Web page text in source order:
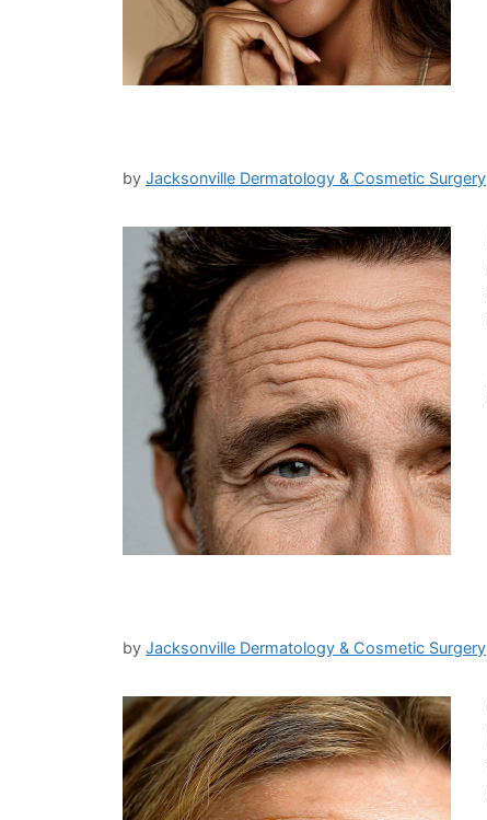
by Jacksonville Dermatology & Cosmetic Surgery
by Jacksonville Dermatology & Cosmetic Surgery